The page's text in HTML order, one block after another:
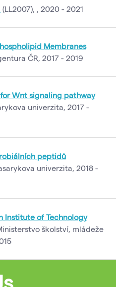
(LL2007), , 2020 - 2021
Membranes
ČR, 2017 - 2019
Wnt signaling pathway
univerzita, 2017 -
peptidů
univerzita, 2018 -
Institute of Technology
školství, mládeže